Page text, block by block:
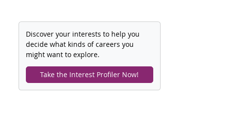
Discover your interests to help you
decide what kinds of careers you
might want to explore.
Take the Interest Profiler Now!